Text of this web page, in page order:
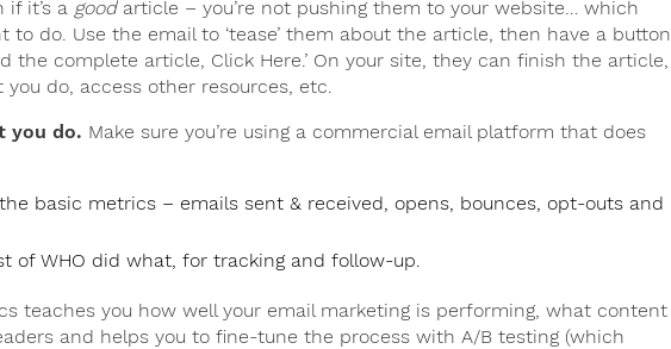
if it’s a goodarticle – you’re not pushing them to your website… which
to do. Use the email to ‘tease’ them about the article, then have a button
the complete article, Click Here.’ On your site, they can finish the article,
do, access other resources, etc.
you do. Make sure you’re using a commercial email platform that does
basic metrics – emails sent & received, opens, bounces, opt-outs and
of WHO did what, for tracking and follow-up.
teaches you how well your email marketing is performing, what content
and helps you to fine-tune the process with A/B testing (which